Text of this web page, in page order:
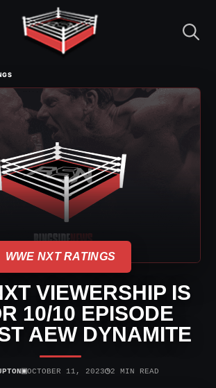
WWE NXT RATINGS
VIEWERSHIP IS
10/10 EPISODE
AEW DYNAMITE
▣OCTOBER 11, 2023◷2 MIN READ